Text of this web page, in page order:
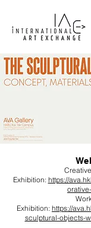
Exhibition: https://
Exhibition: https://
sculptural-objects-